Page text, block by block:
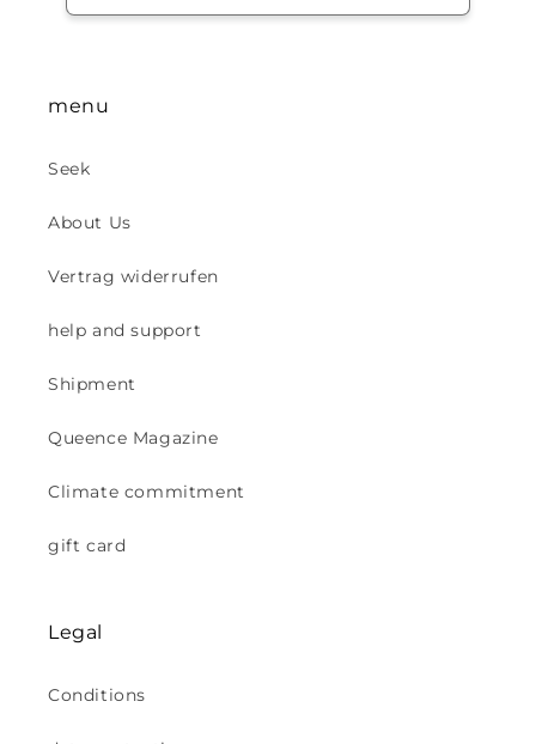
menu
Seek
About Us
Vertrag widerrufen
help and support
Shipment
Queence Magazine
Climate commitment
gift card
Legal
Conditions